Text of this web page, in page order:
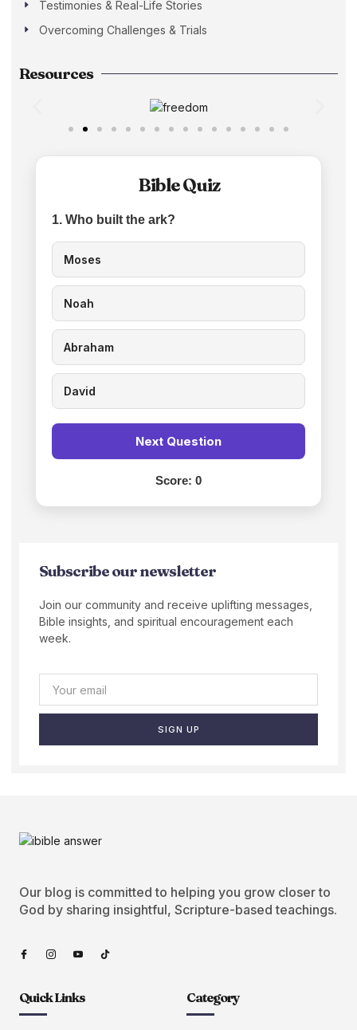
Testimonies & Real-Life Stories
Overcoming Challenges & Trials
Resources
Bible Quiz
1. Who built the ark?
Moses
Noah
Abraham
David
Next Question
Score: 0
Subscribe our newsletter
Join our community and receive uplifting messages,
Bible insights, and spiritual encouragement each
week.
SIGN UP
Our blog is committed to helping you grow closer to
God by sharing insightful, Scripture-based teachings.
Quick Links Category